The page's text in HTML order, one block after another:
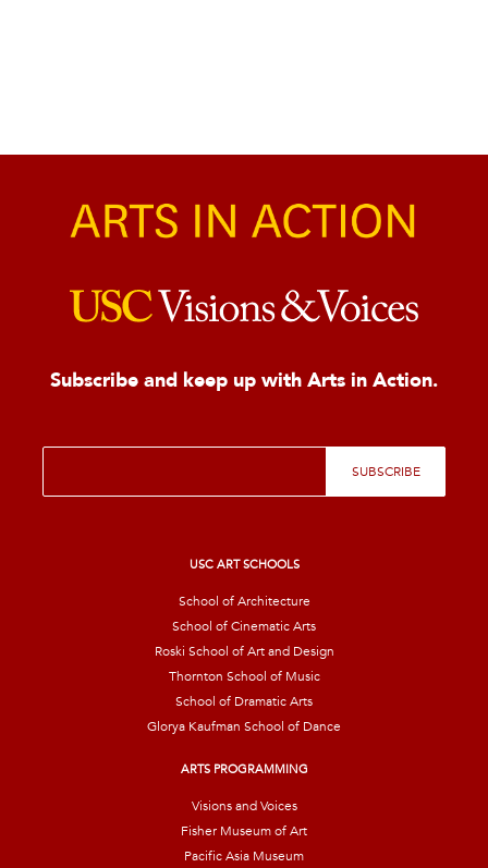
Subscribe and keep up with Arts in Action.
E
a
SUBSCRIBE
USC ART SCHOOLS
School of Architecture
School of Cinematic Arts
Roski School of Art and Design
Thornton School of Music
School of Dramatic Arts
Glorya Kaufman School of Dance
ARTS PROGRAMMING
Visions and Voices
Fisher Museum of Art
Pacific Asia Museum